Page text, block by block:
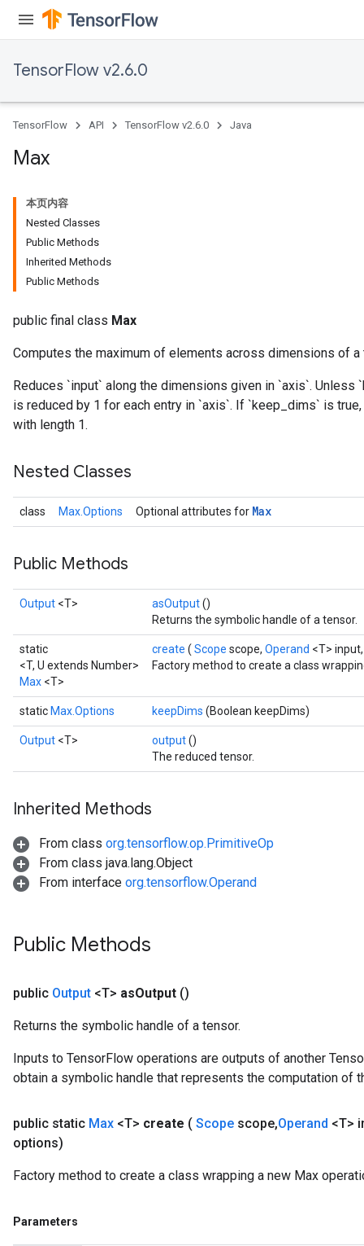
TensorFlow v2.6.0
TensorFlow API TensorFlow v2.6.0 Java
Max
本页内容
Nested Classes
Public Methods
Inherited Methods
Public Methods
public final class Max
Computes the maximum of elements across dimensions of a
Reduces `input` along the dimensions given in `axis`.
is reduced by 1 for each entry in `axis`. If `keep_dims` is
with length 1.
Nested Classes
class Max.Options Optional attributes for Max
Public Methods
Output <T> asOutput()
Returns the symbolic handle of a tensor.
static
<T, U extends Number>
Max <T>
create ( Scope scope, Operand <T>
Factory method to create a class
static Max.Options keepDims (Boolean keepDims)
Output <T> output()
The reduced tensor.
Inherited Methods
From class org.tensorflow.op.PrimitiveOp
From class java.lang.Object
From interface org.tensorflow.Operand
Public Methods
public Output <T> asOutput ()
Returns the symbolic handle of a tensor.
Inputs to TensorFlow operations are outputs of another
obtain a symbolic handle that represents the computation of
public static Max <T> create ( Scope scope,Operand <T>
options)
Factory method to create a class wrapping a new Max
Parameters